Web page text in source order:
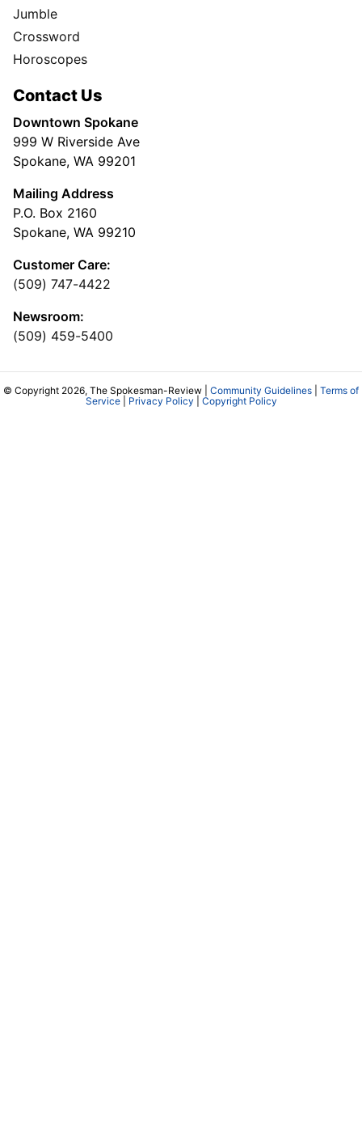
Jumble
Crossword
Horoscopes
Contact Us
Downtown Spokane
999 W Riverside Ave
Spokane, WA 99201
Mailing Address
P.O. Box 2160
Spokane, WA 99210
Customer Care:
(509) 747-4422
Newsroom:
(509) 459-5400
© Copyright 2026, The Spokesman-Review | Community Guidelines
Terms of
Service| Privacy Policy Copyright Policy